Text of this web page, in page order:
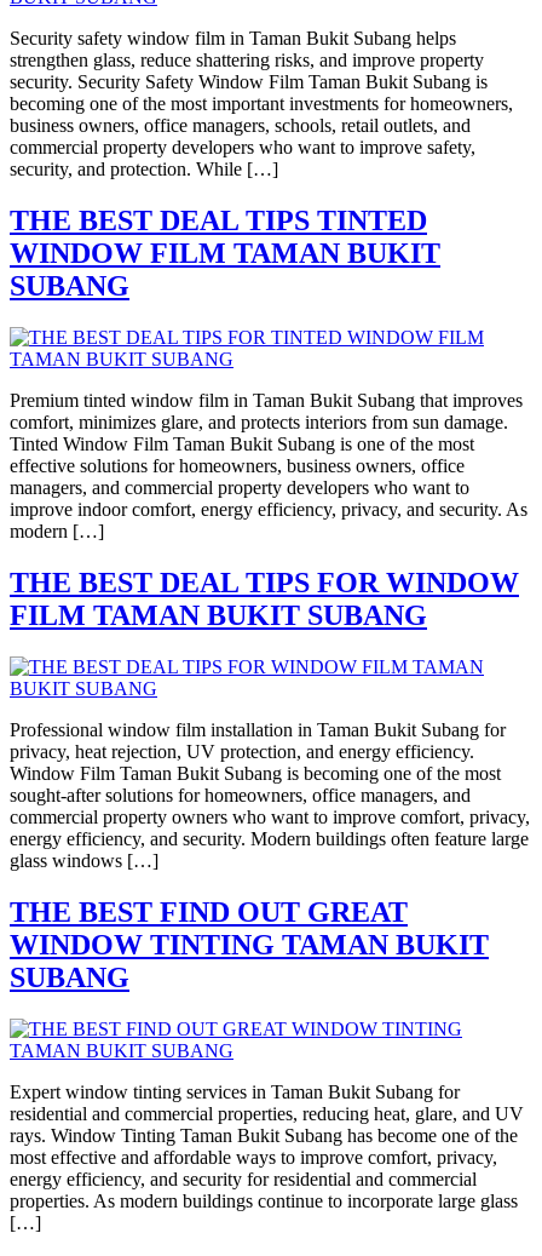
Security safety window film in Taman Bukit Subang helps
strengthen glass, reduce shattering risks, and improve property
security. Security Safety Window Film Taman Bukit Subang is
becoming one of the most important investments for homeowners,
business owners, office managers, schools, retail outlets, and
commercial property developers who want to improve safety,
security, and protection. While […]
THE BEST DEAL TIPS TINTED
WINDOW FILM TAMAN BUKIT
SUBANG
Premium tinted window film in Taman Bukit Subang that improves
comfort, minimizes glare, and protects interiors from sun damage.
Tinted Window Film Taman Bukit Subang is one of the most
effective solutions for homeowners, business owners, office
managers, and commercial property developers who want to
improve indoor comfort, energy efficiency, privacy, and security. As
modern […]
THE BEST DEAL TIPS FOR WINDOW
FILM TAMAN BUKIT SUBANG
Professional window film installation in Taman Bukit Subang for
privacy, heat rejection, UV protection, and energy efficiency.
Window Film Taman Bukit Subang is becoming one of the most
sought-after solutions for homeowners, office managers, and
commercial property owners who want to improve comfort, privacy,
energy efficiency, and security. Modern buildings often feature large
glass windows […]
THE BEST FIND OUT GREAT
WINDOW TINTING TAMAN BUKIT
SUBANG
Expert window tinting services in Taman Bukit Subang for
residential and commercial properties, reducing heat, glare, and UV
rays. Window Tinting Taman Bukit Subang has become one of the
most effective and affordable ways to improve comfort, privacy,
energy efficiency, and security for residential and commercial
properties. As modern buildings continue to incorporate large glass
[…]